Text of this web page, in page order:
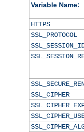
Variable Name:
HTTPS
SSL_PROTOCOL
SSL_CIPHER